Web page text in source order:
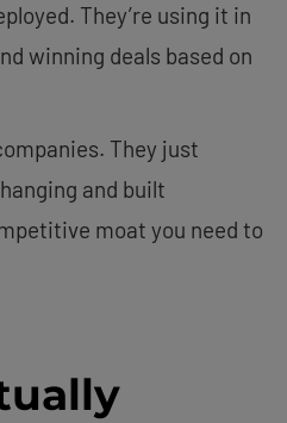
They’re using it in
winning deals based on
They just
and built
moat you need to